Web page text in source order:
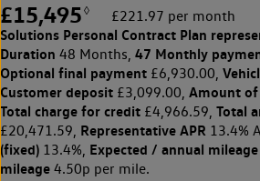
£15,495 ◊ £221.97 per month
Solutions Personal Contract Plan
Duration 48 Months, 47 Monthly
Optional final payment £6,930.00,
Customer deposit £3,099.00, Amount
Total charge for credit £4,966.59, Total
£20,471.59, Representative APR 13.4%
(fixed) 13.4%, Expected / annual mileage
mileage 4.50p per mile.